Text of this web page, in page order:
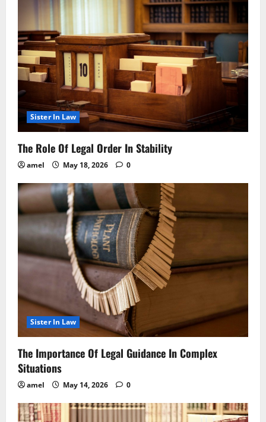
Sister In Law
The Role Of Legal Order In Stability
amel May 18, 2026 0
Sister In Law
The Importance Of Legal Guidance In Complex
Situations
amel May 14, 2026 0